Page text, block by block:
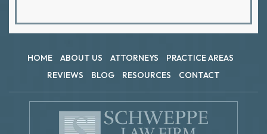
HOME ABOUT US ATTORNEYS
PRACTICE AREAS
REVIEWS
BLOG RESOURCES CONTACT